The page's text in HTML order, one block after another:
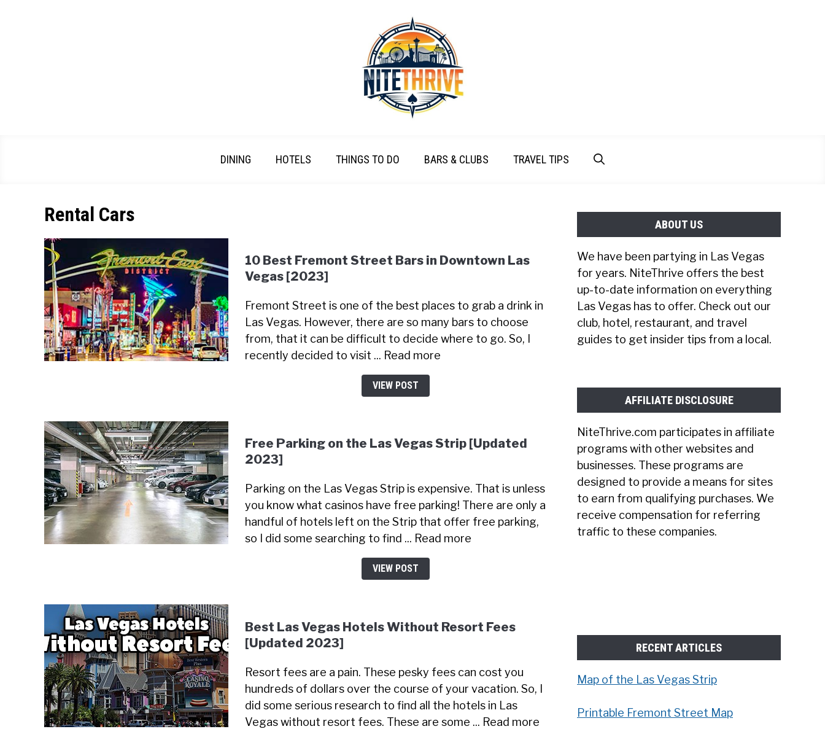
DINING HOTELS THINGS TO DO BARS & CLUBS TRAVEL TIPS
Rental Cars
10 Best Fremont Street Bars in Downtown Las
Vegas [2023]
Fremont Street is one of the best places to grab a drink in
Las Vegas. However, there are so many bars to choose
from, that it can be difficult to decide where to go. So, I
recently decided to visit ... Read more
VIEW POST
Free Parking on the Las Vegas Strip [Updated
2023]
Parking on the Las Vegas Strip is expensive. That is unless
you know what casinos have free parking! There are only a
handful of hotels left on the Strip that offer free parking,
so I did some searching to find ... Read more
VIEW POST
Best Las Vegas Hotels Without Resort Fees
[Updated 2023]
Resort fees are a pain. These pesky fees can cost you
hundreds of dollars over the course of your vacation. So, I
did some serious research to find all the hotels in Las
Vegas without resort fees. These are some ... Read more
ABOUT US
We have been partying in Las Vegas
for years. NiteThrive offers the best
up-to-date information on everything
Las Vegas has to offer. Check out our
club, hotel, restaurant, and travel
guides to get insider tips from a local.
AFFILIATE DISCLOSURE
NiteThrive.com participates in affiliate
programs with other websites and
businesses. These programs are
designed to provide a means for sites
to earn from qualifying purchases. We
receive compensation for referring
traffic to these companies.
RECENT ARTICLES
Map of the Las Vegas Strip
Printable Fremont Street Map